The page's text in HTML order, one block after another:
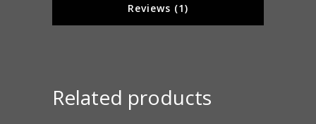
Reviews (1)
Related products